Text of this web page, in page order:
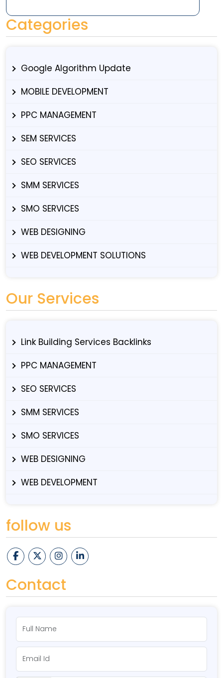
Categories
Google Algorithm Update
MOBILE DEVELOPMENT
PPC MANAGEMENT
SEM SERVICES
SEO SERVICES
SMM SERVICES
SMO SERVICES
WEB DESIGNING
WEB DEVELOPMENT SOLUTIONS
Our Services
Link Building Services Backlinks
PPC MANAGEMENT
SEO SERVICES
SMM SERVICES
SMO SERVICES
WEB DESIGNING
WEB DEVELOPMENT
follow us
Contact